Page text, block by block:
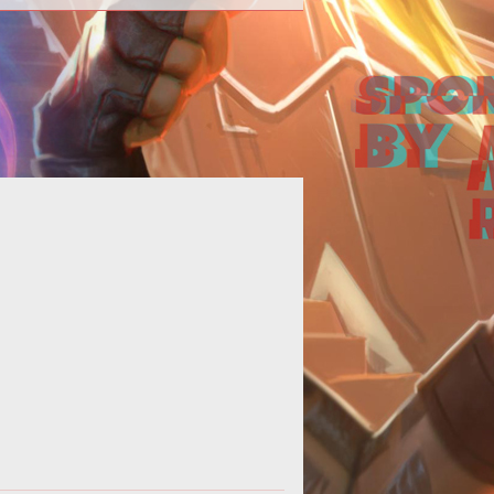
America it is no secret that we
things big--the bigger the better.
And when it comes to free-to-